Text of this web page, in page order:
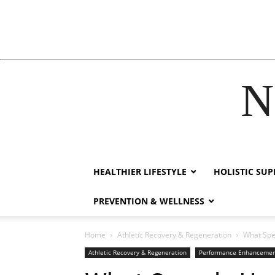
HEALTHIER LIFESTYLE HOLISTIC
PREVENTION & WELLNESS
Home Athletic Recovery & Regeneration What
Athletic Recovery & Regeneration Performance